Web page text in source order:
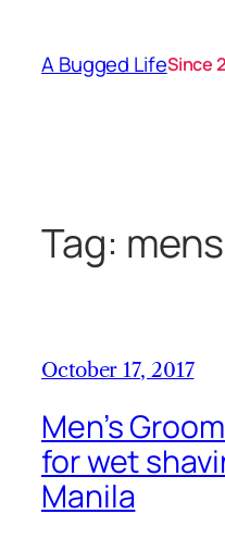
content
A Bugged LifeSince
Tag:
October 17, 2017
Men’s
for wet
Manila